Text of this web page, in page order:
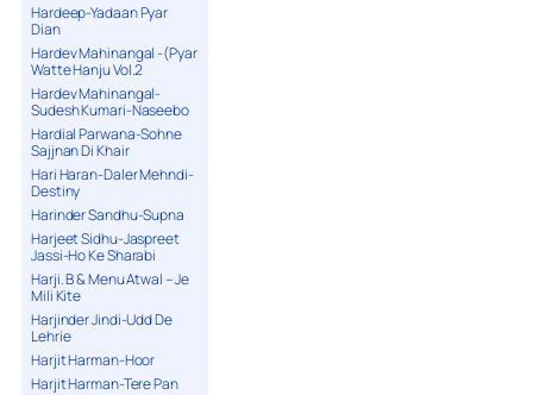
Hardeep-Yadaan Pyar
Dian
Hardev Mahinangal -(Pyar
Watte Hanju Vol.2
Hardev Mahinangal-
Sudesh Kumari-Naseebo
Hardial Parwana-Sohne
Sajjnan Di Khair
Hari Haran-Daler Mehndi-
Destiny
Harinder Sandhu-Supna
Harjeet Sidhu-Jaspreet
Jassi-Ho Ke Sharabi
Harji. B & Menu Atwal – Je
Mili Kite
Harjinder Jindi-Udd De
Lehrie
Harjit Harman-Hoor
Harjit Harman-Tere Pan